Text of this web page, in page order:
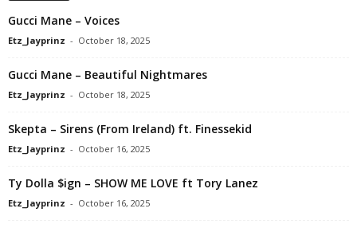
Gucci Mane – Voices
Etz_Jayprinz - October 18, 2025
Gucci Mane – Beautiful Nightmares
Etz_Jayprinz - October 18, 2025
Skepta – Sirens (From Ireland) ft. Finessekid
Etz_Jayprinz - October 16, 2025
Ty Dolla $ign – SHOW ME LOVE ft Tory Lanez
Etz_Jayprinz - October 16, 2025